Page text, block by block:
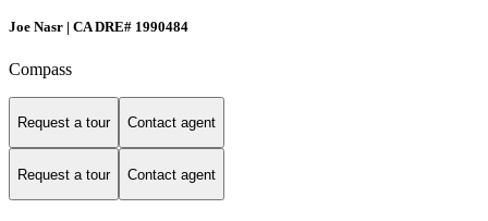
Joe Nasr | CA DRE# 1990484
Compass
Request a tour Contact agent
Request a tour Contact agent